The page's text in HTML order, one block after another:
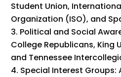
Student Union,
Organization (ISO), and
Political and Social
College Republicans, King
and Tennessee
Special Interest Groups: